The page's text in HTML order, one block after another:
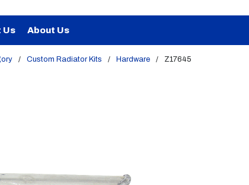
Us About Us
/ Custom Radiator Kits / Hardware / Z17645